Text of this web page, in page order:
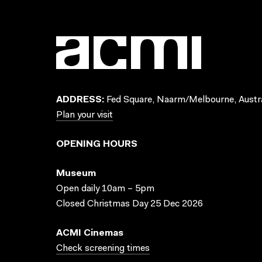
ADDRESS: Fed Square, Naarm/Melbourne,
Plan your visit
OPENING HOURS
Museum
Open daily 10am – 5pm
Closed Christmas Day 25 Dec 2026
ACMI Cinemas
Check screening times